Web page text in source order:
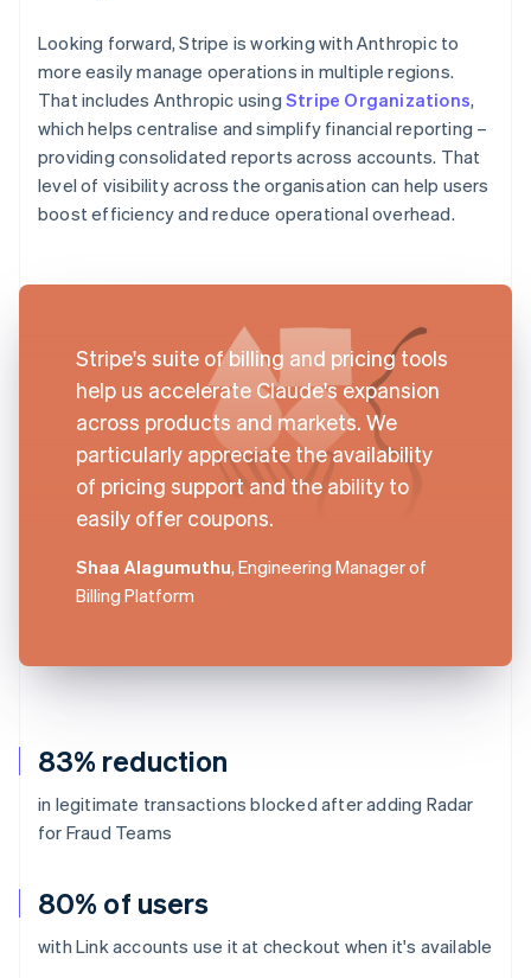
83% reduction
in legitimate transactions blocked after adding Radar
for Fraud Teams
80% of users
with Link accounts use it at checkout when it's available
Looking forward, Stripe is working with Anthropic to
more easily manage operations in multiple regions.
That includes Anthropic using Stripe Organizations,
which helps centralise and simplify financial reporting –
providing consolidated reports across accounts. That
level of visibility across the organisation can help users
boost efficiency and reduce operational overhead.
Stripe's suite of billing and pricing tools
help us accelerate Claude's expansion
across products and markets. We
particularly appreciate the availability
of pricing support and the ability to
easily offer coupons.
Shaa Alagumuthu, Engineering Manager of
Billing Platform